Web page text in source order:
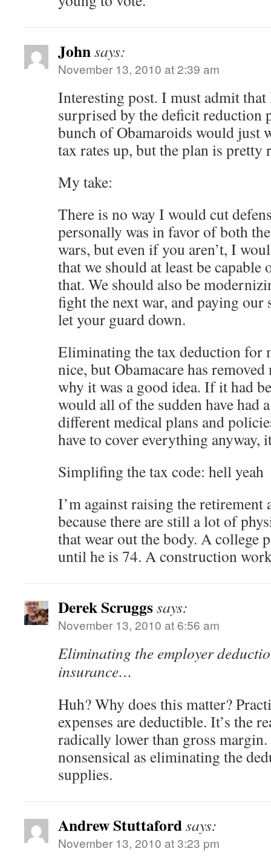
Johnsays:
November 13, 2010 at 2:39 am
Interesting post. I must admit that
surprised by the deficit reduction
bunch of Obamaroids would just
tax rates up, but the plan is pretty
My take:
There is no way I would cut
personally was in favor of both
wars, but even if you aren’t, I
that we should at least be
that. We should also be
fight the next war, and paying our
let your guard down.
Eliminating the tax deduction for
nice, but Obamacare has
why it was a good idea. If it had
would all of the sudden have had
different medical plans and
have to cover everything anyway,
Simplifing the tax code: hell yeah
I’m against raising the retirement
because there are still a lot of
that wear out the body. A college
until he is 74. A construction
Derek Scruggssays:
November 13, 2010 at 6:56 am
Eliminating the employer
insurance…
Huh? Why does this matter?
expenses are deductible. It’s the
radically lower than gross
nonsensical as eliminating the
supplies.
Andrew Stuttafordsays:
November 13, 2010 at 3:23 pm